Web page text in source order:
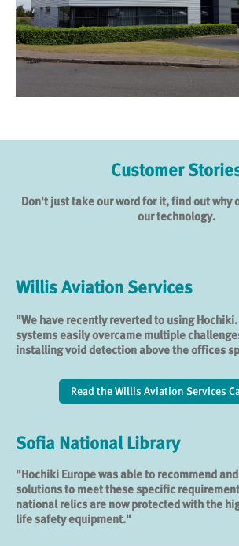
Customer
Don't just take our word for it, find out why
our technology.
Willis Aviation Services
"We have recently reverted to using
systems easily overcame multiple
installing void detection above the offices
Read the Willis Aviation Services
Sofia National Library
"Hochiki Europe was able to recommend
solutions to meet these specific
national relics are now protected with the
life safety equipment."